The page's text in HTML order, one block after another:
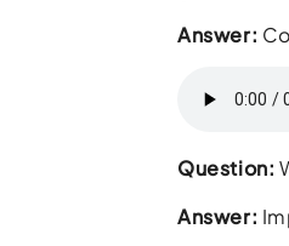
Answer:
Question:
Answer: